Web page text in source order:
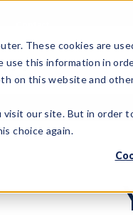
These cookies are
use this information in
on this website and
our site. But in order
choice again.